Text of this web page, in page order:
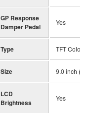
GP Response
Damper Pedal
Yes
Type TFT Color
Size 9.0 inch
LCD
Brightness
Yes